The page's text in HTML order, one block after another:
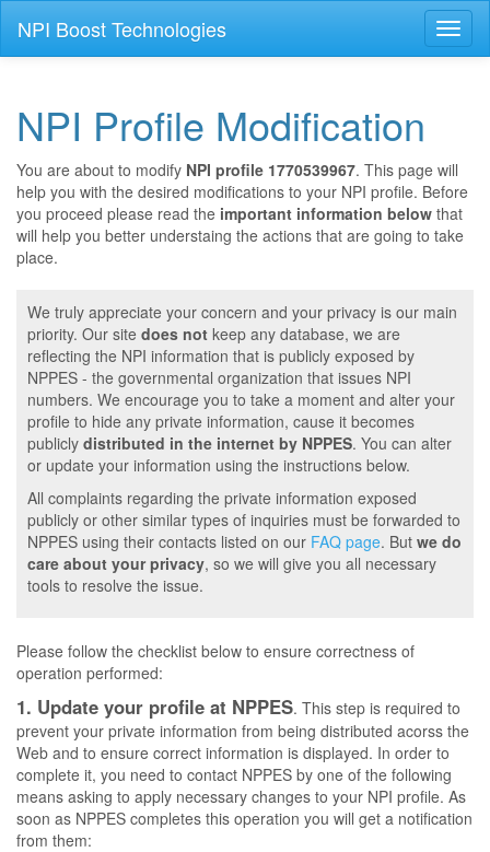
NPI Boost Technologies
NPI Profile Modification
You are about to modify NPI profile 1770539967. This page will
help you with the desired modifications to your NPI profile. Before
you proceed please read the important information below that
will help you better understaing the actions that are going to take
place.
We truly appreciate your concern and your privacy is our main
priority. Our site does not keep any database, we are
reflecting the NPI information that is publicly exposed by
NPPES - the governmental organization that issues NPI
numbers. We encourage you to take a moment and alter your
profile to hide any private information, cause it becomes
publicly distributed in the internet by NPPES. You can alter
or update your information using the instructions below.
All complaints regarding the private information exposed
publicly or other similar types of inquiries must be forwarded to
NPPES using their contacts listed on our FAQ page. But we do
care about your privacy, so we will give you all necessary
tools to resolve the issue.
Please follow the checklist below to ensure correctness of
operation performed:
1. Update your profile at NPPES. This step is required to
prevent your private information from being distributed acorss the
Web and to ensure correct information is displayed. In order to
complete it, you need to contact NPPES by one of the following
means asking to apply necessary changes to your NPI profile. As
soon as NPPES completes this operation you will get a notification
from them: